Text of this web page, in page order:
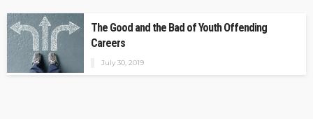
The Good and the Bad of Youth Offending
Careers
July 30, 2019